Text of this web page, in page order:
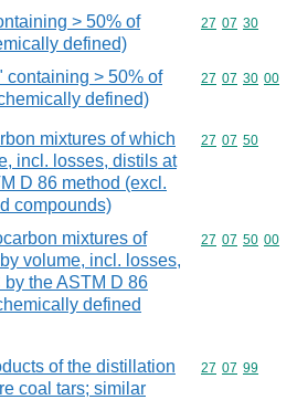
> 50% of
defined)
Commodity
27 07 30
containing > 50% of
defined)
Commodity
27 07 30 00
mixtures of which
incl. losses, distils at
D 86 method (excl.
compounds)
Commodity
27 07 50
mixtures of
volume, incl. losses,
the ASTM D 86
defined
Commodity
27 07 50 00
of the distillation
coal tars; similar
Commodity
27 07 99